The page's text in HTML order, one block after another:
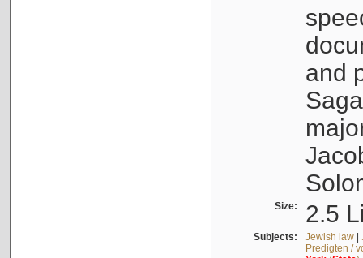
and
Size: 2.5
Subjects: Jewish law|
Predigten /